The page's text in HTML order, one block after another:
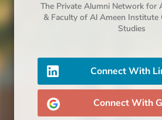
The Private Alumni Network for
& Faculty of Al Ameen Institute
Studies
Connect With
Connect With